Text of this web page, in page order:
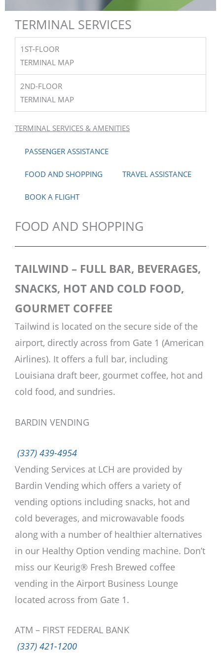
TAKE IT EASY
FLY LAKE CHARLES
BOOK TODAY
TERMINAL SERVICES
1ST-FLOOR
TERMINAL MAP
2ND-FLOOR
TERMINAL MAP
TERMINAL SERVICES & AMENITIES
PASSENGER ASSISTANCE
FOOD AND SHOPPING TRAVEL ASSISTANCE
BOOK A FLIGHT
FOOD AND SHOPPING
TAILWIND – FULL BAR, BEVERAGES,
SNACKS, HOT AND COLD FOOD,
GOURMET COFFEE
Tailwind is located on the secure side of the
airport, directly across from Gate 1 (American
Airlines). It offers a full bar, including
Louisiana draft beer, gourmet coffee, hot and
cold food, and sundries.
BARDIN VENDING
(337) 439-4954
Vending Services at LCH are provided by
Bardin Vending which offers a variety of
vending options including snacks, hot and
cold beverages, and microwavable foods
along with a number of healthier alternatives
in our Healthy Option vending machine. Don’t
miss our Keurig® Fresh Brewed coffee
vending in the Airport Business Lounge
located across from Gate 1.
ATM – FIRST FEDERAL BANK
(337) 421-1200